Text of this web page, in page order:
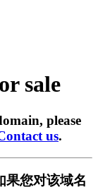
sale
please
us.
果您对该域名